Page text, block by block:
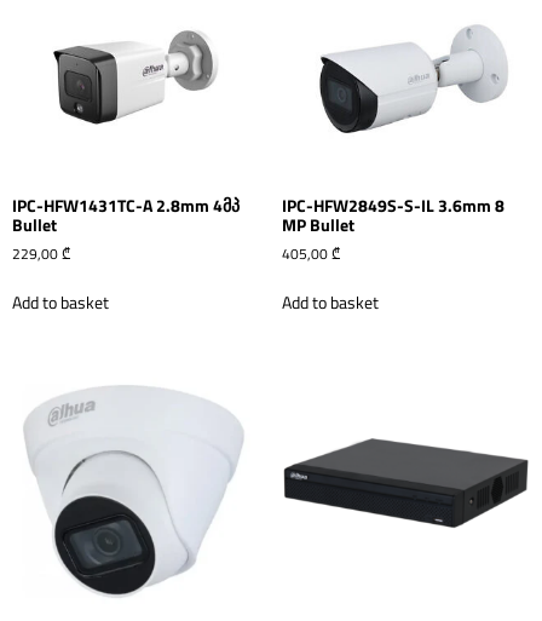
IPC-HFW1431TC-A 2.8mm 4მპ
Bullet
229,00₾
Add to basket
IPC-HFW2849S-S-IL 3.6mm 8
MP Bullet
405,00₾
Add to basket